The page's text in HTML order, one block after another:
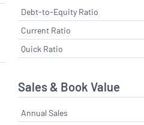
Debt-to-Equity Ratio
Current Ratio
Quick Ratio
Sales & Book Value
Annual Sales